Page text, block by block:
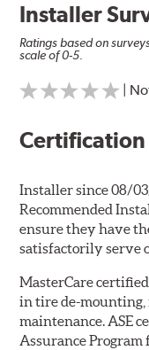
Installer
Ratings based on
scale of 0-5.
|
Certification
Installer since 08/
Recommended
ensure they have
satisfactorily serve
MasterCare
in tire de-mounting,
maintenance. ASE
Assurance